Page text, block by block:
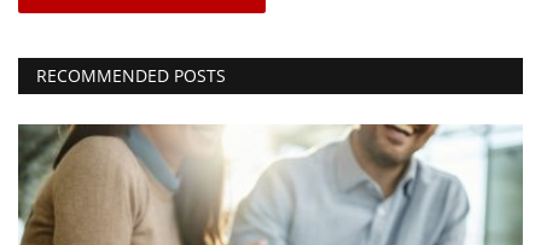
RECOMMENDED POSTS